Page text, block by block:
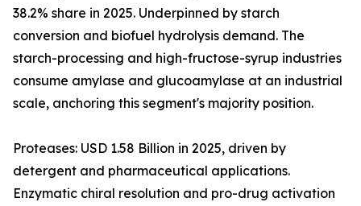
38.2% share in 2025. Underpinned by starch
conversion and biofuel hydrolysis demand. The
starch-processing and high-fructose-syrup industries
consume amylase and glucoamylase at an industrial
scale, anchoring this segment's majority position.
Proteases: USD 1.58 Billion in 2025, driven by
detergent and pharmaceutical applications.
Enzymatic chiral resolution and pro-drug activation